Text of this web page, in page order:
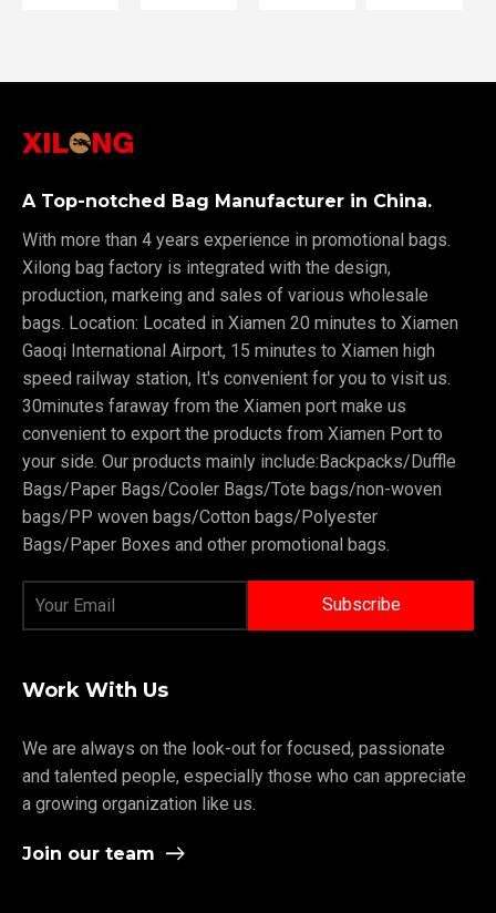
A Top-notched Bag Manufacturer in China.
With more than 4 years experience in promotional bags.
Xilong bag factory is integrated with the design,
production, markeing and sales of various wholesale
bags. Location: Located in Xiamen 20 minutes to Xiamen
Gaoqi International Airport, 15 minutes to Xiamen high
speed railway station, It's convenient for you to visit us.
30minutes faraway from the Xiamen port make us
convenient to export the products from Xiamen Port to
your side. Our products mainly include:Backpacks/Duffle
Bags/Paper Bags/Cooler Bags/Tote bags/non-woven
bags/PP woven bags/Cotton bags/Polyester
Bags/Paper Boxes and other promotional bags.
Work With Us
We are always on the look-out for focused, passionate
and talented people, especially those who can appreciate
a growing organization like us.
Join our team